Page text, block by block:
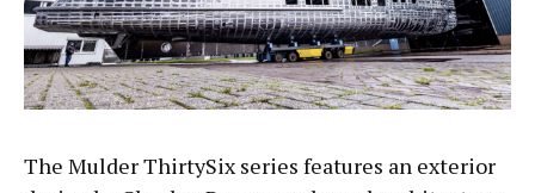
The Mulder ThirtySix series features an exterior